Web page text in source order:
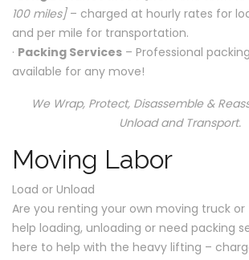
100 miles]– charged at hourly rates for
and per mile for transportation.
· Packing Services – Professional
available for any move!
We Wrap, Protect, Disassemble &
Unload and Transport.
Moving Labor
Load or Unload
Are you renting your own moving truck
help loading, unloading or need packing
here to help with the heavy lifting –